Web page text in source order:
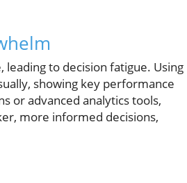
to decision fatigue. Using
showing key performance
or advanced analytics tools,
more informed decisions,